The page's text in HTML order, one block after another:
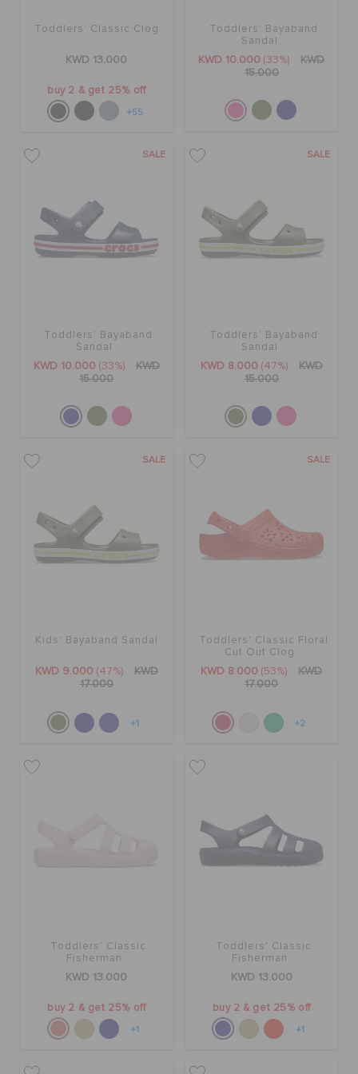
Toddlers' Classic Clog
KWD 13.000
buy 2 & get 25% off
+55
Toddlers' Bayaband
Sandal
KWD 10.000 (33%)
KWD
15.000
SALE
Toddlers' Bayaband
Sandal
KWD 10.000 (33%)
KWD
15.000
SALE
Toddlers' Bayaband
Sandal
KWD 8.000 (47%)
KWD
15.000
SALE
Kids' Bayaband Sandal
KWD 9.000 (47%)
KWD
17.000
+1
SALE
Toddlers' Classic Floral
Cut Out Clog
KWD 8.000 (53%)
KWD
17.000
+2
Toddlers' Classic
Fisherman
KWD 13.000
buy 2 & get 25% off
+1
Toddlers' Classic
Fisherman
KWD 13.000
buy 2 & get 25% off
+1